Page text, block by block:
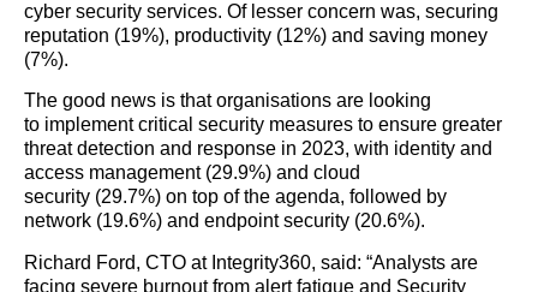
cyber security services. Of lesser concern was, securing
reputation (19%), productivity (12%) and saving money
(7%).
The good news is that organisations are looking
to implementcritical security measures to ensure greater
threat detection and response in 2023, with identity and
access management(29.9%) and cloud
security (29.7%) on top of the agenda, followed by
network (19.6%) and endpoint security (20.6%).
Richard Ford, CTO at Integrity360, said: “Analysts are
facing severe burnout from alert fatigue and Security